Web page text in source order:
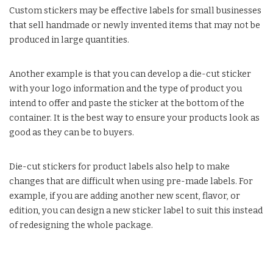
Custom stickers may be effective labels for small businesses
that sell handmade or newly invented items that may not be
produced in large quantities.
Another example is that you can develop a die-cut sticker
with your logo information and the type of product you
intend to offer and paste the sticker at the bottom of the
container. It is the best way to ensure your products look as
good as they can be to buyers.
Die-cut stickers for product labels also help to make
changes that are difficult when using pre-made labels. For
example, if you are adding another new scent, flavor, or
edition, you can design a new sticker label to suit this instead
of redesigning the whole package.